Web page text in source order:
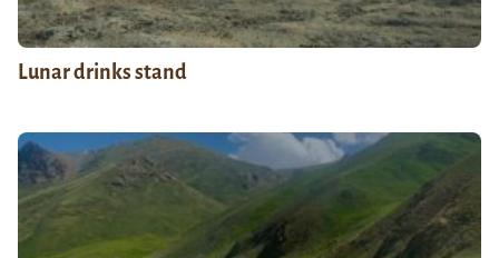
Lunar drinks stand